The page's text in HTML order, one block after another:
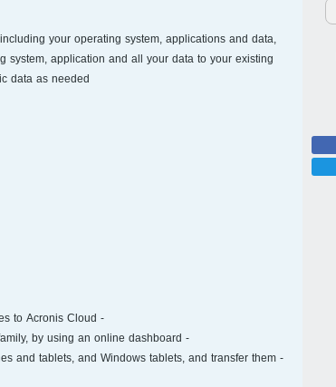
your operating system, applications and data,
application and all your data to your existing
data as needed.
- Archiving. Free up disk space by smart archiving large or rarely used files to Acronis Cloud.
- Online Dashboard. Protect multiple computers and mobile devices for yourself and your family, by using an online dashboard.
and tablets, and Windows tablets, and transfer them